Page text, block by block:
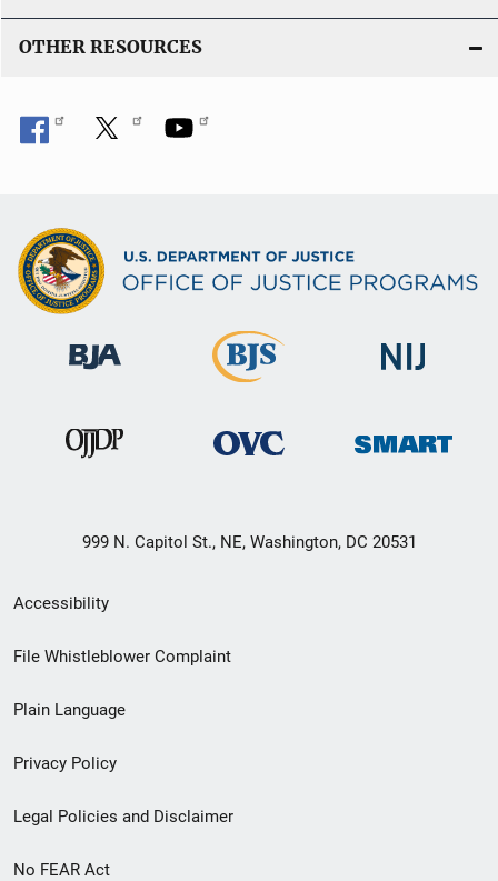
OTHER RESOURCES
999 N. Capitol St., NE, Washington, DC 20531
Secondary
Footer
menu
Accessibility
File Whistleblower Complaint
Plain Language
Privacy Policy
Legal Policies and Disclaimer
No FEAR Act